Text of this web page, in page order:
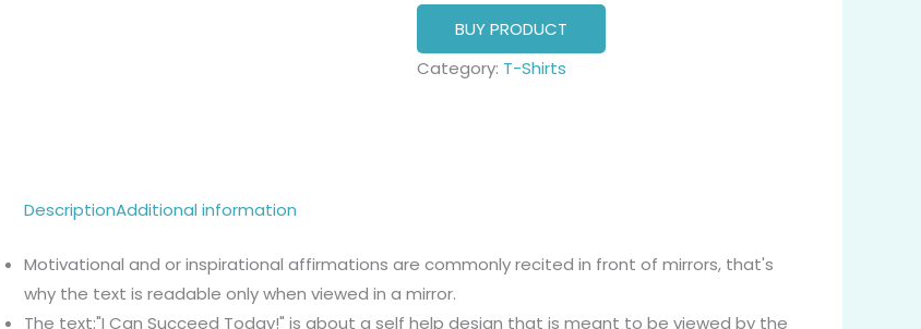
BUY PRODUCT
Category: T-Shirts
DescriptionAdditional information
Motivational and or inspirational affirmations are commonly recited in front of mirrors, that's
why the text is readable only when viewed in a mirror.
The text:"I Can Succeed Today!" is about a self help design that is meant to be viewed by the